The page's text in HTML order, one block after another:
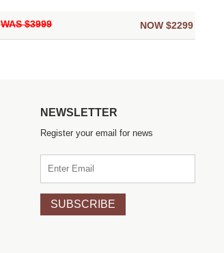
WAS $3999 NOW $2299
NEWSLETTER
Register your email for news